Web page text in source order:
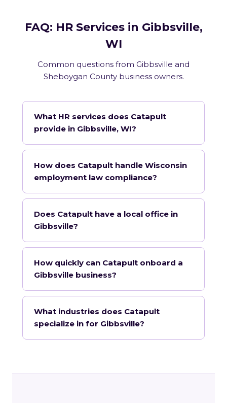
FAQ: HR Services in Gibbsville,
WI
Common questions from Gibbsville and
Sheboygan County business owners.
What HR services does Catapult
provide in Gibbsville, WI?
How does Catapult handle Wisconsin
employment law compliance?
Does Catapult have a local office in
Gibbsville?
How quickly can Catapult onboard a
Gibbsville business?
What industries does Catapult
specialize in for Gibbsville?